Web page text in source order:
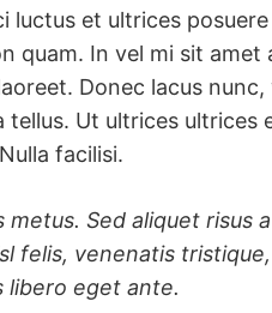
luctus et ultrices
quam. In vel mi sit amet
Donec lacus
Ut ultrices ultrices
facilisi.
metus. Sed aliquet risus
felis, venenatis
libero eget ante.